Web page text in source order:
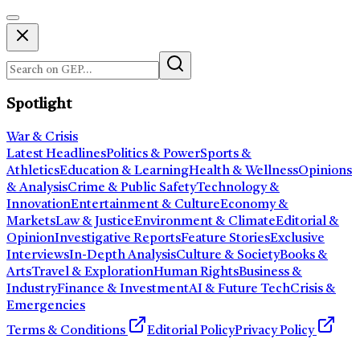
Spotlight
War & Crisis
Latest HeadlinesPolitics & PowerSports &
AthleticsEducation & LearningHealth & WellnessOpinions
& AnalysisCrime & Public SafetyTechnology &
InnovationEntertainment & CultureEconomy &
MarketsLaw & JusticeEnvironment & ClimateEditorial &
OpinionInvestigative ReportsFeature StoriesExclusive
InterviewsIn-Depth AnalysisCulture & SocietyBooks &
ArtsTravel & ExplorationHuman RightsBusiness &
IndustryFinance & InvestmentAI & Future TechCrisis &
Emergencies
Terms & Conditions
Editorial PolicyPrivacy Policy